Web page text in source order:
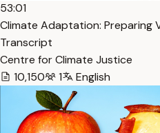
53:01
Climate Adaptation: Preparing
Transcript
Centre for Climate Justice
10,150
1 English